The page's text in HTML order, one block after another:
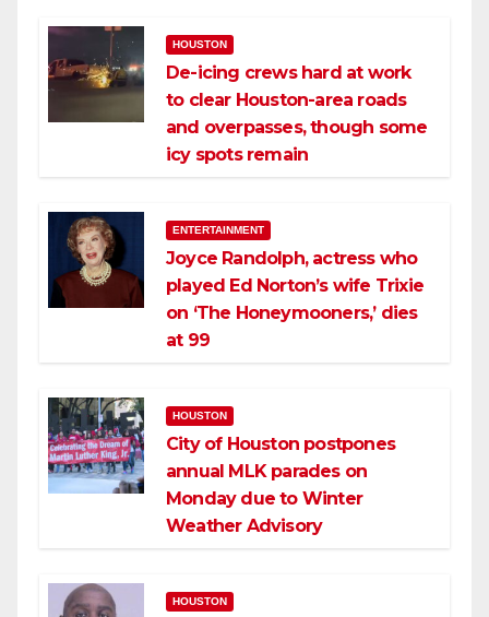
HOUSTON
De-icing crews hard at work
to clear Houston-area roads
and overpasses, though some
icy spots remain
ENTERTAINMENT
Joyce Randolph, actress who
played Ed Norton’s wife Trixie
on ‘The Honeymooners,’ dies
at 99
HOUSTON
City of Houston postpones
annual MLK parades on
Monday due to Winter
Weather Advisory
HOUSTON